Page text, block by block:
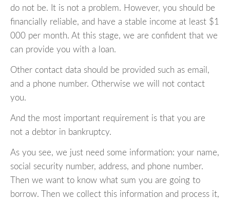
do not be. It is not a problem. However, you should be
financially reliable, and have a stable income at least $1
000 per month. At this stage, we are confident that we
can provide you with a loan.
Other contact data should be provided such as email,
and a phone number. Otherwise we will not contact
you.
And the most important requirement is that you are
not a debtor in bankruptcy.
As you see, we just need some information: your name,
social security number, address, and phone number.
Then we want to know what sum you are going to
borrow. Then we collect this information and process it,